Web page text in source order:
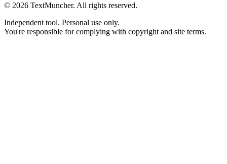
© 2026 TextMuncher. All rights reserved.
Independent tool. Personal use only.
You're responsible for complying with copyright and site terms.